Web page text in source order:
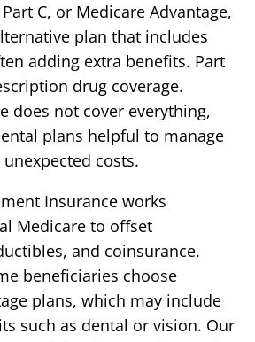
C, or Medicare Advantage,
plan that includes
adding extra benefits. Part
drug coverage.
does not cover everything,
plans helpful to manage
costs.
Insurance works
Medicare to offset
and coinsurance.
beneficiaries choose
plans, which may include
such as dental or vision. Our